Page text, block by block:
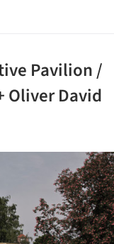
Pavilion /
Oliver David